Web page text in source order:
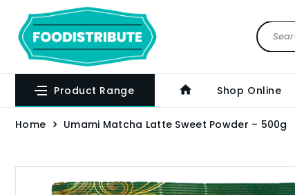
Product Range Shop Online
Home Umami Matcha Latte Sweet Powder – 500g